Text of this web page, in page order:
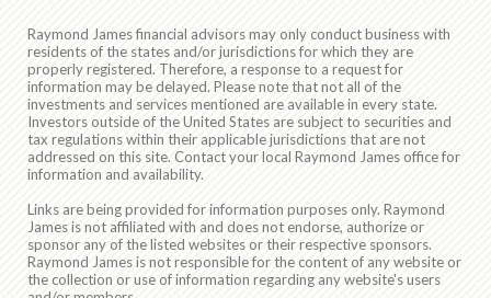
Raymond James financial advisors may only conduct business with
residents of the states and/or jurisdictions for which they are
properly registered. Therefore, a response to a request for
information may be delayed. Please note that not all of the
investments and services mentioned are available in every state.
Investors outside of the United States are subject to securities and
tax regulations within their applicable jurisdictions that are not
addressed on this site. Contact your local Raymond James office for
information and availability.
Links are being provided for information purposes only. Raymond
James is not affiliated with and does not endorse, authorize or
sponsor any of the listed websites or their respective sponsors.
Raymond James is not responsible for the content of any website or
the collection or use of information regarding any website's users